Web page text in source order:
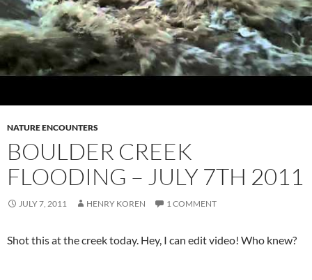
NATURE ENCOUNTERS
BOULDER CREEK
FLOODING – JULY 7TH 2011
JULY 7, 2011 HENRY KOREN 1 COMMENT
Shot this at the creek today. Hey, I can edit video! Who knew?